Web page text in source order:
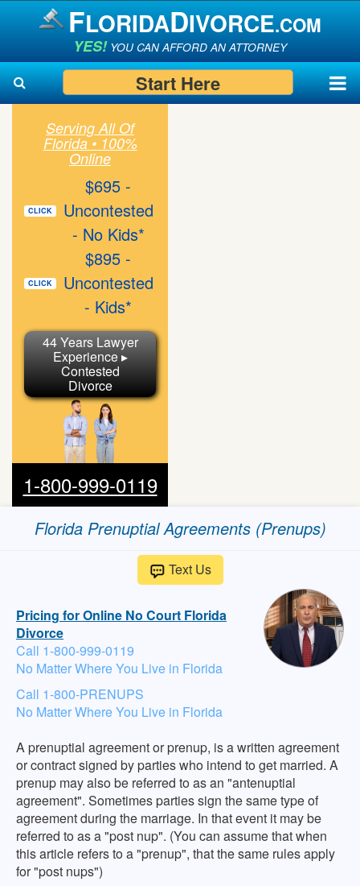
FLORIDADIVORCE.COM
YES!YOU CAN AFFORD AN ATTORNEY
Search
Search
Start Here
Serving All Of
Florida • 100%
Online
CLICK
$695 -
Uncontested
- No Kids*
CLICK
$895 -
Uncontested
- Kids*
44 Years Lawyer
Experience ▸
Contested
Divorce
1-800-999-0119
Florida Prenuptial Agreements (Prenups)
Text Us
Pricing for Online No Court Florida
Divorce
Call 1-800-999-0119
No Matter Where You Live in Florida
Call 1-800-PRENUPS
No Matter Where You Live in Florida
A prenuptial agreement or prenup, is a written agreement
or contract signed by parties who intend to get married. A
prenup may also be referred to as an "antenuptial
agreement". Sometimes parties sign the same type of
agreement during the marriage. In that event it may be
referred to as a "post nup". (You can assume that when
this article refers to a "prenup", that the same rules apply
for "post nups")